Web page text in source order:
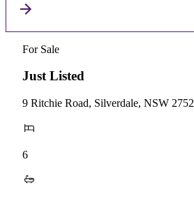
For Sale
Just Listed
9 Ritchie Road, Silverdale, NSW 2752
6